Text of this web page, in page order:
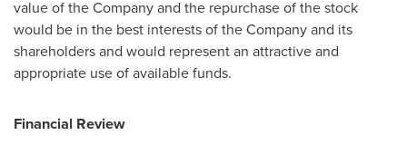
value of the Company and the repurchase of the stock
would be in the best interests of the Company and its
shareholders and would represent an attractive and
appropriate use of available funds.
Financial Review